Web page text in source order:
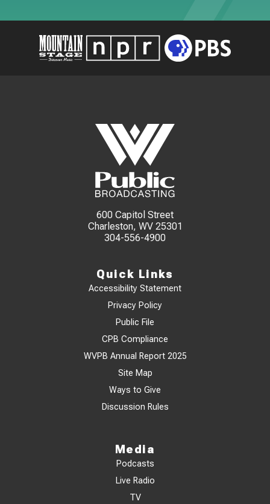
600 Capitol Street
Charleston, WV 25301
304-556-4900
Quick Links
Accessibility Statement
Privacy Policy
Public File
CPB Compliance
WVPB Annual Report 2025
Site Map
Ways to Give
Discussion Rules
Media
Podcasts
Live Radio
TV